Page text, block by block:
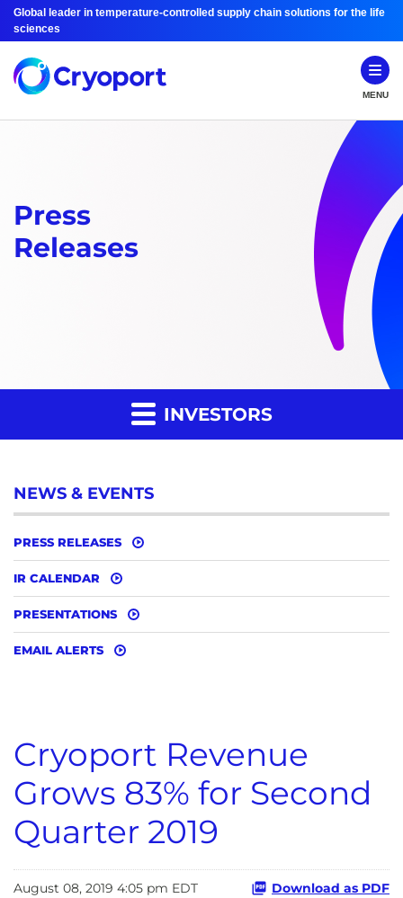
Global leader in temperature-controlled supply chain solutions for the life
sciences
MENU
Press
Releases
INVESTORS
NEWS & EVENTS
PRESS RELEASES
IR CALENDAR
PRESENTATIONS
EMAIL ALERTS
Cryoport Revenue
Grows 83% for Second
Quarter 2019
August 08, 2019 4:05 pm EDT Download as PDF